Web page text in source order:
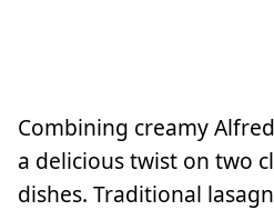
Combining creamy
a delicious twist on two
dishes. Traditional